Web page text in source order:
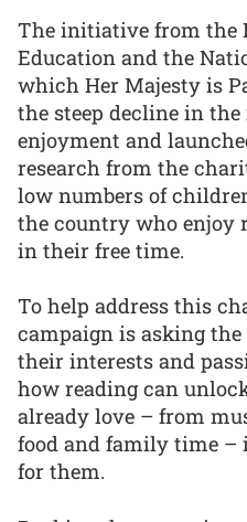
The initiative from the
Education and the
which Her Majesty is
the steep decline in the
enjoyment and
research from the
low numbers of
the country who enjoy
in their free time.
To help address this
campaign is asking the
their interests and
how reading can
already love – from
food and family time
for them.